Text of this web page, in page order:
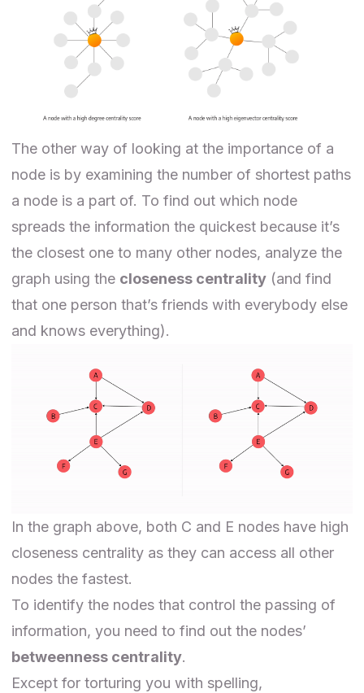
The other way of looking at the importance of a
node is by examining the number of shortest paths
a node is a part of. To find out which node
spreads the information the quickest because it’s
the closest one to many other nodes, analyze the
graph using the closeness centrality (and find
that one person that’s friends with everybody else
and knows everything).
In the graph above, both C and E nodes have high
closeness centrality as they can access all other
nodes the fastest.
To identify the nodes that control the passing of
information, you need to find out the nodes’
betweenness centrality.
Except for torturing you with spelling,